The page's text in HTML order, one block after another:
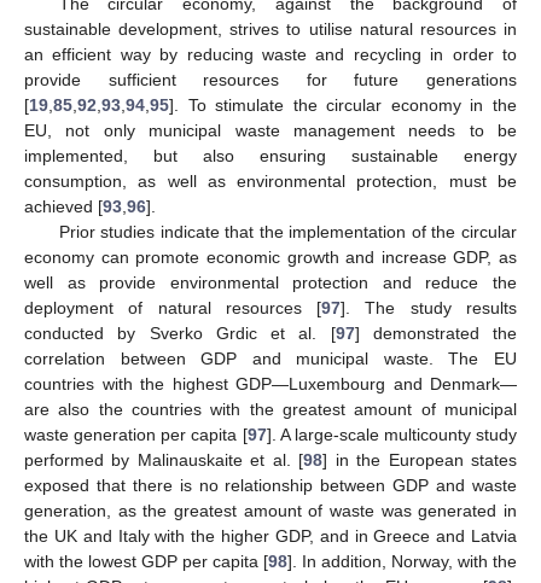
The circular economy, against the background of
sustainable development, strives to utilise natural resources in
an efficient way by reducing waste and recycling in order to
provide sufficient resources for future generations
[19,85,92,93,94,95]. To stimulate the circular economy in the
EU, not only municipal waste management needs to be
implemented, but also ensuring sustainable energy
consumption, as well as environmental protection, must be
achieved [93,96].
Prior studies indicate that the implementation of the circular
economy can promote economic growth and increase GDP, as
well as provide environmental protection and reduce the
deployment of natural resources [97]. The study results
conducted by Sverko Grdic et al. [97] demonstrated the
correlation between GDP and municipal waste. The EU
countries with the highest GDP—Luxembourg and Denmark—
are also the countries with the greatest amount of municipal
waste generation per capita [97]. A large-scale multicounty study
performed by Malinauskaite et al. [98] in the European states
exposed that there is no relationship between GDP and waste
generation, as the greatest amount of waste was generated in
the UK and Italy with the higher GDP, and in Greece and Latvia
with the lowest GDP per capita [98]. In addition, Norway, with the